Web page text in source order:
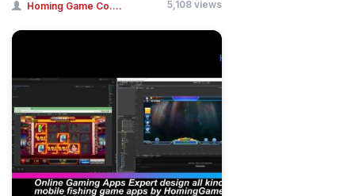
Homing Game Co.... 5,108 views